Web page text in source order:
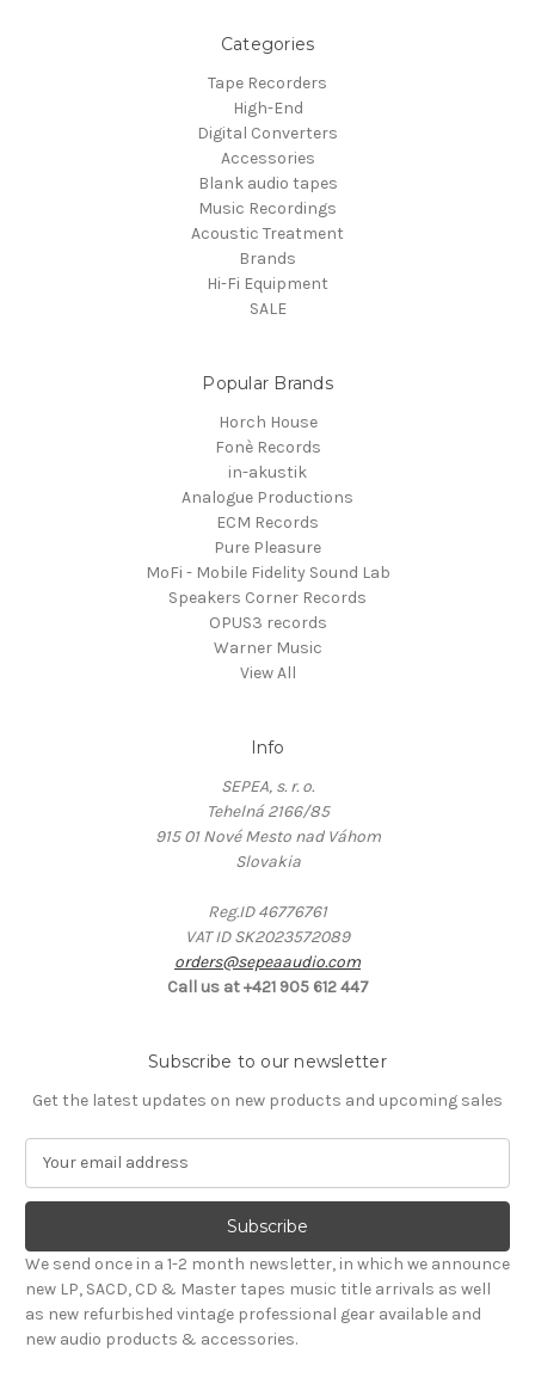
Categories
Tape Recorders
High-End
Digital Converters
Accessories
Blank audio tapes
Music Recordings
Acoustic Treatment
Brands
Hi-Fi Equipment
SALE
Popular Brands
Horch House
Fonè Records
in-akustik
Analogue Productions
ECM Records
Pure Pleasure
MoFi - Mobile Fidelity Sound Lab
Speakers Corner Records
OPUS3 records
Warner Music
View All
Info
SEPEA, s. r. o.
Tehelná 2166/85
915 01 Nové Mesto nad Váhom
Slovakia
Reg.ID 46776761
VAT ID SK2023572089
orders@sepeaaudio.com
Call us at +421 905 612 447
Subscribe to our newsletter
Get the latest updates on new products and upcoming sales
a
l
A
d
d
r
We send once in a 1-2 month newsletter, in which we announce
new LP, SACD, CD & Master tapes music title arrivals as well
as new refurbished vintage professional gear available and
new audio products & accessories.